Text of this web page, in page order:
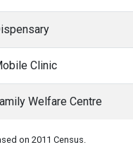
Clinic
Welfare Centre
on 2011 Census.